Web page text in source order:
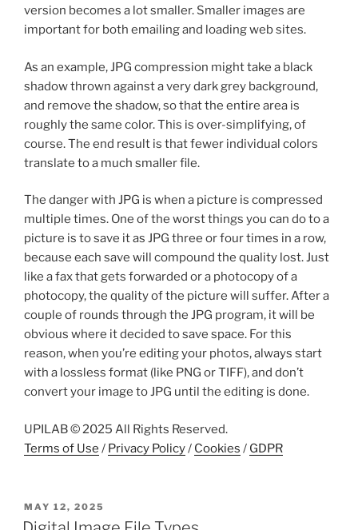
version becomes a lot smaller. Smaller images are
important for both emailing and loading web sites.
As an example, JPG compression might take a black
shadow thrown against a very dark grey background,
and remove the shadow, so that the entire area is
roughly the same color. This is over-simplifying, of
course. The end result is that fewer individual colors
translate to a much smaller file.
The danger with JPG is when a picture is compressed
multiple times. One of the worst things you can do to a
picture is to save it as JPG three or four times in a row,
because each save will compound the quality lost. Just
like a fax that gets forwarded or a photocopy of a
photocopy, the quality of the picture will suffer. After a
couple of rounds through the JPG program, it will be
obvious where it decided to save space. For this
reason, when you’re editing your photos, always start
with a lossless format (like PNG or TIFF), and don’t
convert your image to JPG until the editing is done.
UPILAB © 2025 All Rights Reserved.
Terms of Use / Privacy Policy/ Cookies / GDPR
POSTED
ON
MAY 12, 2025